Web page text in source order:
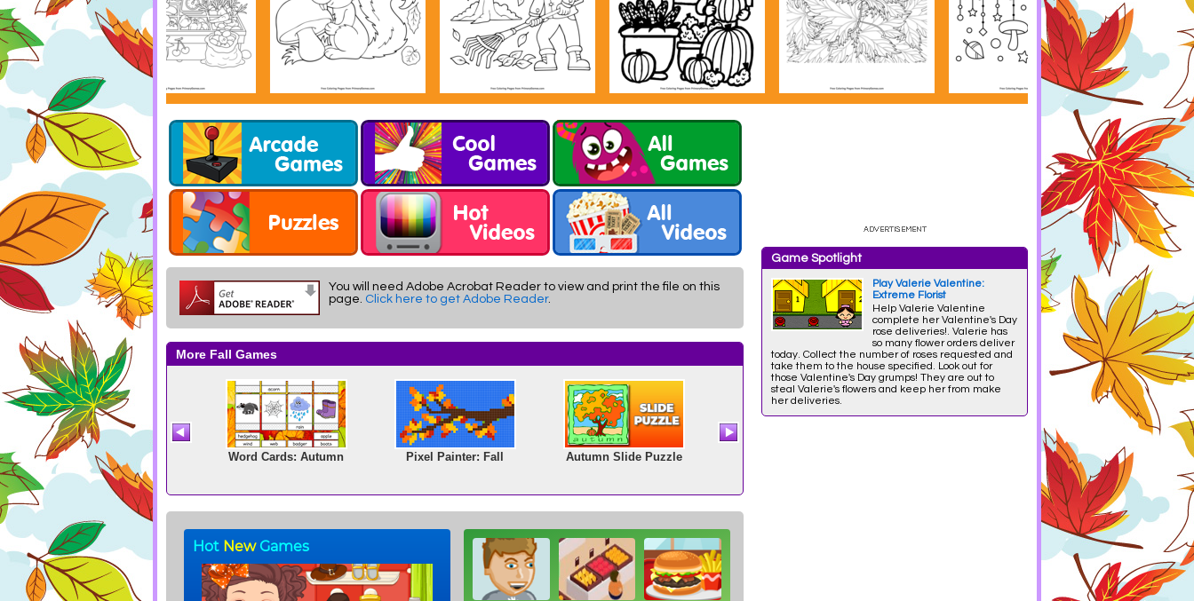
You will need Adobe Acrobat Reader to view and print the file on this
page. Click here to get Adobe Reader.
Game Spotlight
Play Valerie Valentine:
Extreme Florist
Help Valerie Valentine
complete her Valentine's Day
rose deliveries!. Valerie has
so many flower orders deliver
today. Collect the number of roses requested and
take them to the house specified. Look out for
those Valentine's Day grumps! They are out to
steal Valerie's flowers and keep her from make
her deliveries.